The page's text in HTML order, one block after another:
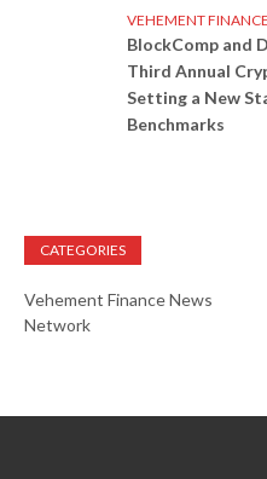
VEHEMENT
BlockComp and
Third Annual
Setting a New
Benchmarks
CATEGORIES
Vehement Finance News
Network